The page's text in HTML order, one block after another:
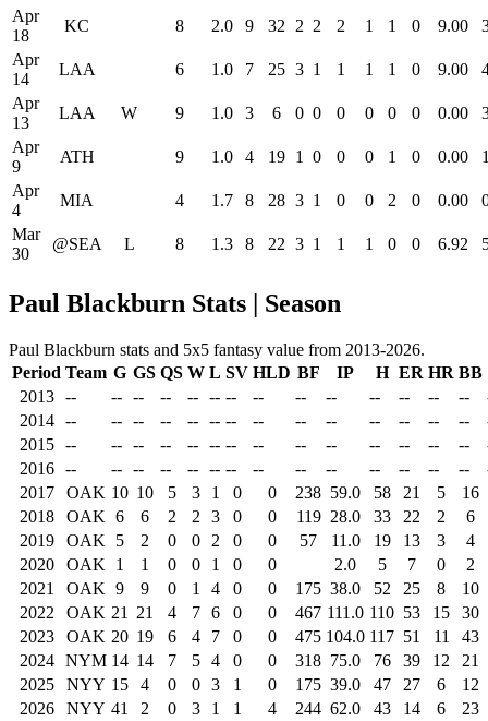
Apr
18
KC 8 2.0 9 32 2 2 2 1 1 0 9.00
Apr
14
LAA 6 1.0 7 25 3 1 1 1 1 0 9.00
Apr
13
LAA W 9 1.0 3 6 0 0 0 0 0 0 0.00
Apr
9
ATH 9 1.0 4 19 1 0 0 0 1 0 0.00
Apr
4
MIA 4 1.7 8 28 3 1 0 0 2 0 0.00
Mar
30
@SEA L 8 1.3 8 22 3 1 1 1 0 0 6.92
Paul Blackburn Stats | Season
Paul Blackburn stats and 5x5 fantasy value from 2013-2026.
Period Team G GS QS W L SV HLD BF IP H ER HR BB
2013
-- -- -- -- -- -- -- -- -- -- -- -- -- --
2014
-- -- -- -- -- -- -- -- -- -- -- -- -- --
2015
-- -- -- -- -- -- -- -- -- -- -- -- -- --
2016
-- -- -- -- -- -- -- -- -- -- -- -- -- --
2017
OAK 10 10 5 3 1 0 0 238 59.0 58 21 5
16
2018
OAK 6 6 2 2 3 0 0 119 28.0 33 22 2
6
2019
OAK 5 2 0 0 2 0 0 57 11.0 19 13 3
4
2020
OAK 1 1 0 0 1 0 0 2.0 5 7 0
2
2021
OAK 9 9 0 1 4 0 0 175 38.0 52 25 8
10
2022
OAK 21 21 4 7 6 0 0 467 111.0 110 53 15
30
2023
OAK 20 19 6 4 7 0 0 475 104.0 117 51 11 43
2024
NYM 14 14 7 5 4 0 0 318 75.0 76 39 12
21
2025
NYY 15 4 0 0 3 1 0 175 39.0 47 27 6
12
2026
NYY 41 2 0 3 1 1 4 244 62.0 43 14 6 23